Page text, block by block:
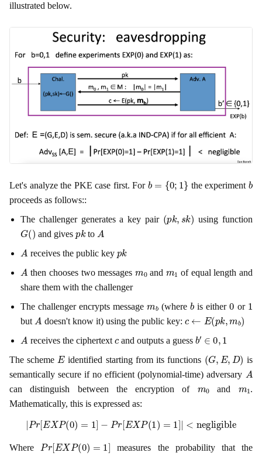
illustrated below.
Let's analyze the PKE case first. For b 0;1 } the experiment b
proceeds as follows::
The challenger generates a key pair (p k k ) using function
G() and gives kto
A
A receives the public key
k
A then chooses two messages and
of equal length and
share them with the challenger
The challenger encrypts message
(whereb is either0 or 1
but A doesn't know it) using the public key: (pk ,m
A receives the ciphertext and outputs a guess b′ 0 1
The scheme E identified starting from its functions (G, E,D )
is
semantically secure if no efficient (polynomial-time) adversary
A
can distinguish between the encryption of and
.
Mathematically, this is expressed as:
|Pr[EXP =1 Pr[EXP(1)=1 <negligible
Where Pr EXP (0)=
measures the probability that the